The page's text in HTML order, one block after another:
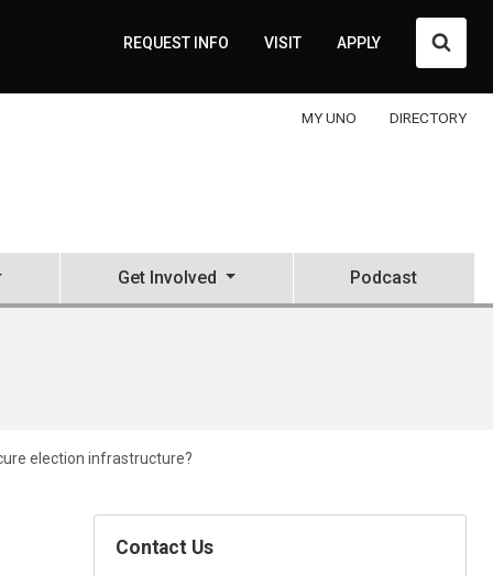
REQUEST INFO VISIT APPLY
MY UNO DIRECTORY
Get Involved Podcast
election infrastructure?
Contact Us